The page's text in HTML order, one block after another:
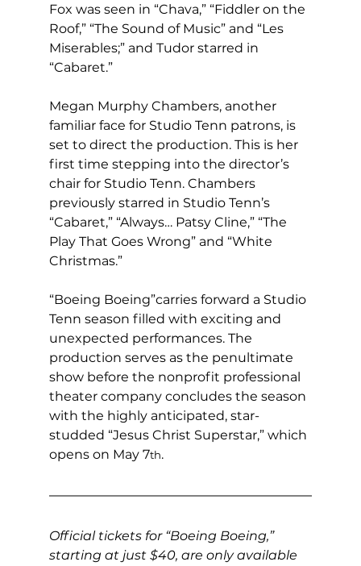
Fox was seen in “Chava,” “Fiddler on the
Roof,” “The Sound of Music” and “Les
Miserables;” and Tudor starred in
“Cabaret.”
Megan Murphy Chambers, another
familiar face for Studio Tenn patrons, is
set to direct the production. This is her
first time stepping into the director’s
chair for Studio Tenn. Chambers
previously starred in Studio Tenn’s
“Cabaret,” “Always… Patsy Cline,” “The
Play That Goes Wrong” and “White
Christmas.”
“Boeing Boeing”carries forward a Studio
Tenn season filled with exciting and
unexpected performances. The
production serves as the penultimate
show before the nonprofit professional
theater company concludes the season
with the highly anticipated, star-
studded “Jesus Christ Superstar,” which
opens on May 7th.
Official tickets for “Boeing Boeing,”
starting at just $40, are only available